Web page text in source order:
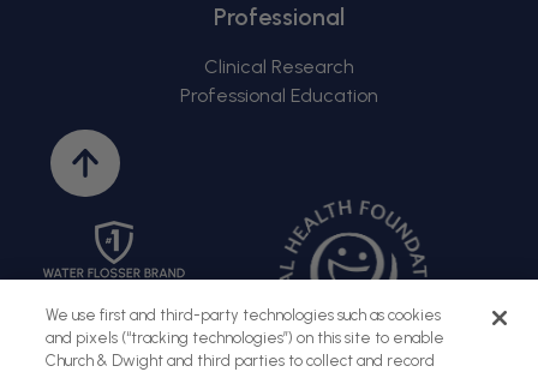
Professional
Clinical Research
Professional Education
Back
to
top
We use first and third-party technologies such as cookies
and pixels (“tracking technologies”) on this site to enable
Church & Dwight and third parties to collect and record